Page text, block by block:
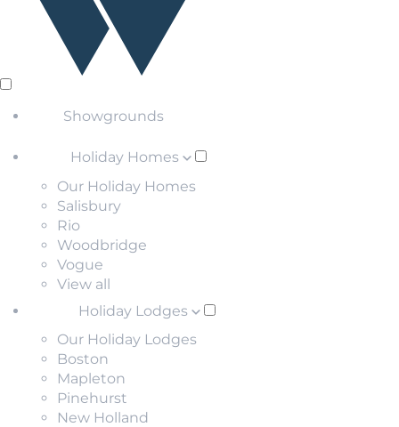
Showgrounds
Holiday Homes
Our Holiday Homes
Salisbury
Rio
Woodbridge
Vogue
View all
Holiday Lodges
Our Holiday Lodges
Boston
Mapleton
Pinehurst
New Holland